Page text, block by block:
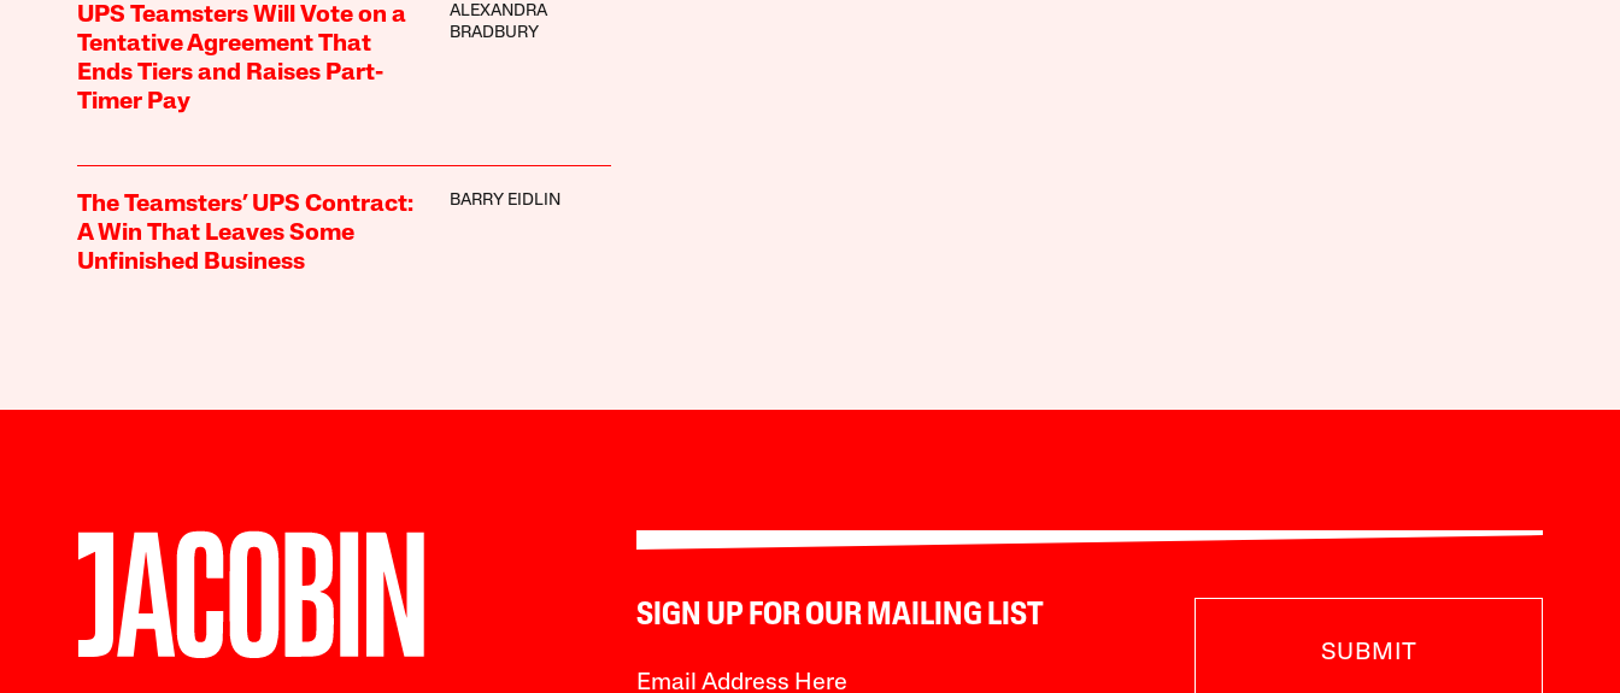
UPS Teamsters Will Vote on a
Tentative Agreement That
Ends Tiers and Raises Part-
Timer Pay
ALEXANDRA
BRADBURY
The Teamsters’ UPS Contract:
A Win That Leaves Some
Unfinished Business
BARRY EIDLIN
SIGN UP FOR OUR MAILING LIST
SUBMIT